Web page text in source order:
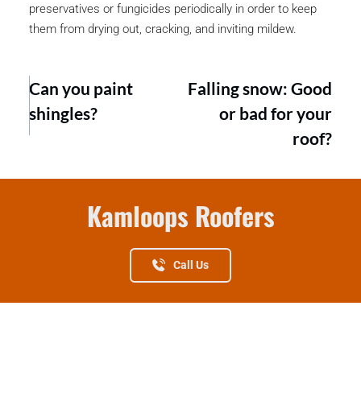
preservatives or fungicides periodically in order to keep
them from drying out, cracking, and inviting mildew.
Can you paint
shingles?
Falling snow: Good
or bad for your
roof?
Kamloops Roofers
Call Us